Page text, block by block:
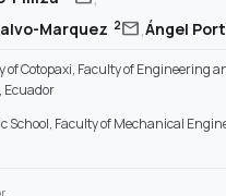
Marquez 2mail,Ángel
Cotopaxi, Faculty of Engineering
Ecuador
School, Faculty of Mechanical